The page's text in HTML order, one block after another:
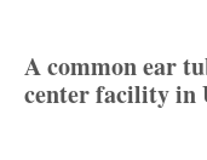
A common ear
center facility in